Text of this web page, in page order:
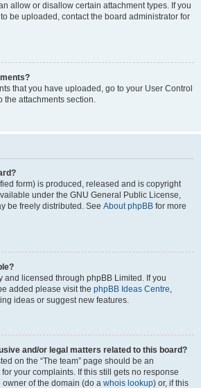
allow or disallow certain attachment types. If you
be uploaded, contact the board administrator for
that you have uploaded, go to your User Control
the attachments section.
form) is produced, released and is copyright
under the GNU General Public License,
be freely distributed. See About phpBB for more
and licensed through phpBB Limited. If you
added please visit the phpBB Ideas Centre,
ideas or suggest new features.
and/or legal matters related to this board?
on the “The team” page should be an
your complaints. If this still gets no response
of the domain (do a whois lookup) or, if this